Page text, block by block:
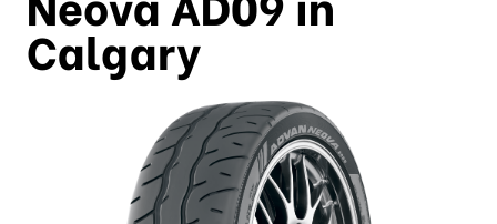
Calgary